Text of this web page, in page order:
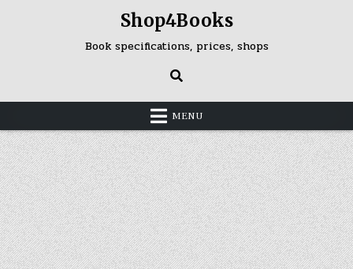
Shop4Books
Book specifications, prices, shops
MENU